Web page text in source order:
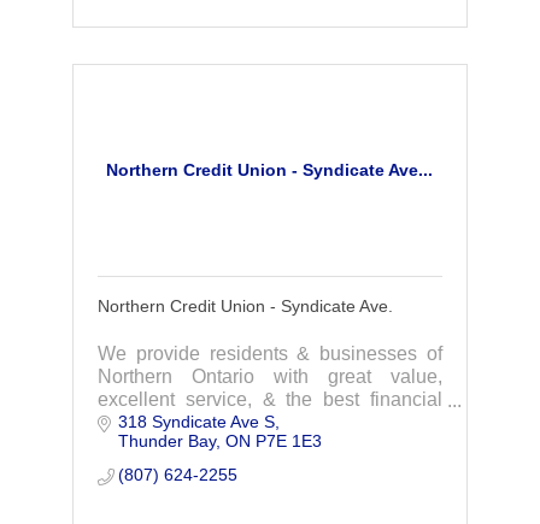
Northern Credit Union - Syndicate Ave...
Northern Credit Union - Syndicate Ave.
We provide residents & businesses of
Northern Ontario with great value,
excellent service, & the best financial
products available. We are a
homegrown financial institution that
focuses on you.
318 Syndicate Ave S
Thunder Bay ON P7E 1E3
(807) 624-2255